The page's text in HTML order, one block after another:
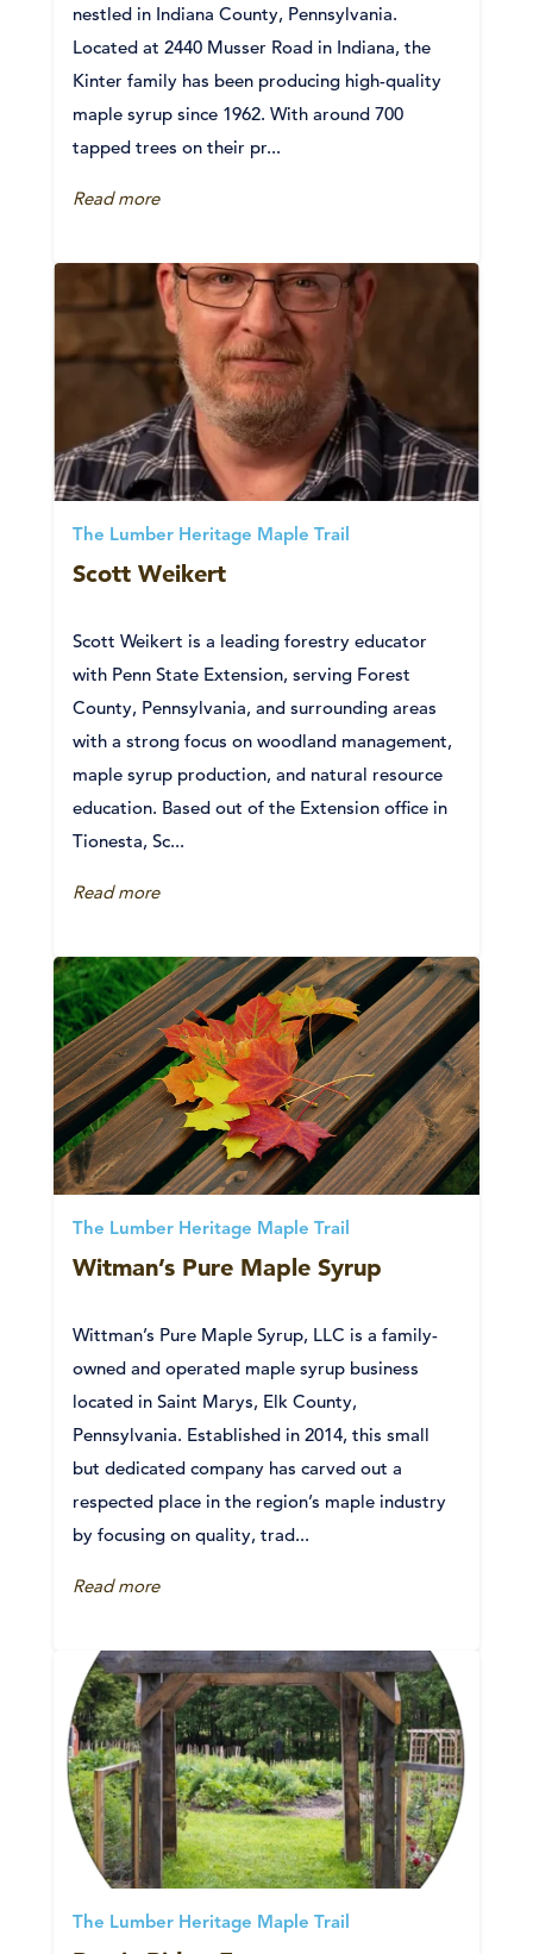
nestled in Indiana County, Pennsylvania.
Located at 2440 Musser Road in Indiana, the
Kinter family has been producing high-quality
maple syrup since 1962. With around 700
tapped trees on their pr...
Read more
The Lumber Heritage Maple Trail
Scott Weikert
Scott Weikert is a leading forestry educator
with Penn State Extension, serving Forest
County, Pennsylvania, and surrounding areas
with a strong focus on woodland management,
maple syrup production, and natural resource
education. Based out of the Extension office in
Tionesta, Sc...
Read more
The Lumber Heritage Maple Trail
Witman’s Pure Maple Syrup
Wittman’s Pure Maple Syrup, LLC is a family-
owned and operated maple syrup business
located in Saint Marys, Elk County,
Pennsylvania. Established in 2014, this small
but dedicated company has carved out a
respected place in the region’s maple industry
by focusing on quality, trad...
Read more
The Lumber Heritage Maple Trail